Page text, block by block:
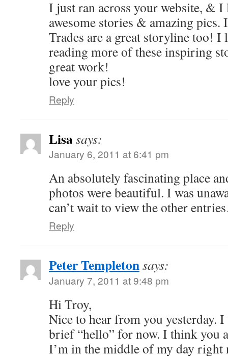
I just ran across your website, &
awesome stories & amazing pics.
Trades are a great storyline too!
reading more of these inspiring
great work!
love your pics!
Reply
Lisasays:
January 6, 2011 at 6:41 pm
An absolutely fascinating place
photos were beautiful. I was
can’t wait to view the other
Reply
Peter Templetonsays:
January 7, 2011 at 9:48 pm
Hi Troy,
Nice to hear from you yesterday.
brief “hello” for now. I think you
I’m in the middle of my day